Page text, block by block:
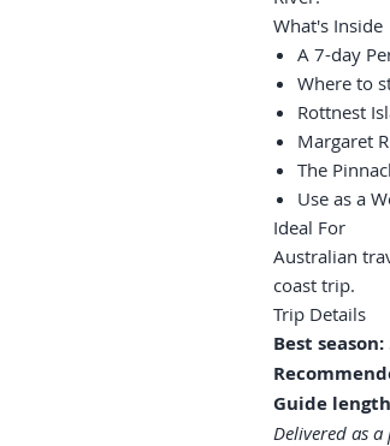
What's Inside
A 7-day
Where to
Rottnest
Margaret
The
Use as a
Ideal For
Australian
coast trip.
Trip Details
Best season:
Guide
Delivered as